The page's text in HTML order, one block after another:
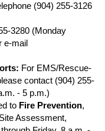
(904) 255-3126
3280 (Monday
e-mail
For EMS/Rescue-
contact (904) 255-
- 5 p.m.)
to Fire Prevention,
Assessment,